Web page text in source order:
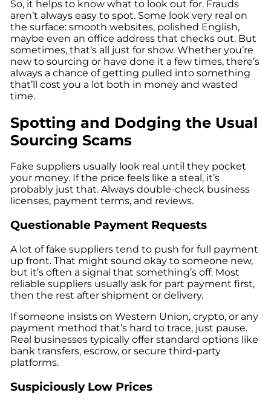
So, it helps to know what to look out for. Frauds
aren’t always easy to spot. Some look very real on
the surface: smooth websites, polished English,
maybe even an office address that checks out. But
sometimes, that’s all just for show. Whether you’re
new to sourcing or have done it a few times, there’s
always a chance of getting pulled into something
that’ll cost you a lot both in money and wasted
time.
Spotting and Dodging the Usual
Sourcing Scams
Fake suppliers usually look real until they pocket
your money. If the price feels like a steal, it’s
probably just that. Always double-check business
licenses, payment terms, and reviews.
Questionable Payment Requests
A lot of fake suppliers tend to push for full payment
up front. That might sound okay to someone new,
but it’s often a signal that something’s off. Most
reliable suppliers usually ask for part payment first,
then the rest after shipment or delivery.
If someone insists on Western Union, crypto, or any
payment method that’s hard to trace, just pause.
Real businesses typically offer standard options like
bank transfers, escrow, or secure third-party
platforms.
Suspiciously Low Prices